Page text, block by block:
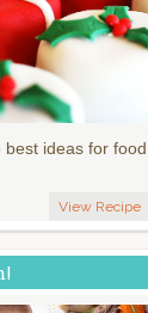
ideas for food
View Recipe